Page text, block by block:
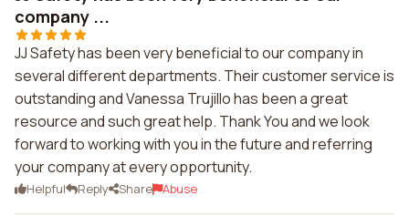
company ...
JJ Safety has been very beneficial to our company in
several different departments. Their customer service is
outstanding and Vanessa Trujillo has been a great
resource and such great help. Thank You and we look
forward to working with you in the future and referring
your company at every opportunity.
Helpful Reply Share Abuse